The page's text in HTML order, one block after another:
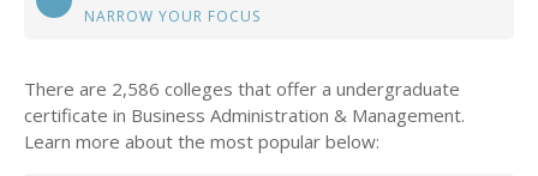
NARROW YOUR FOCUS
There are 2,586 colleges that offer a undergraduate
certificate in Business Administration & Management.
Learn more about the most popular below: